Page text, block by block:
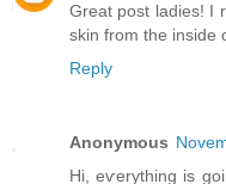
Great post ladies! I
skin from the inside
Reply
Anonymous
Hi, eѵerything is